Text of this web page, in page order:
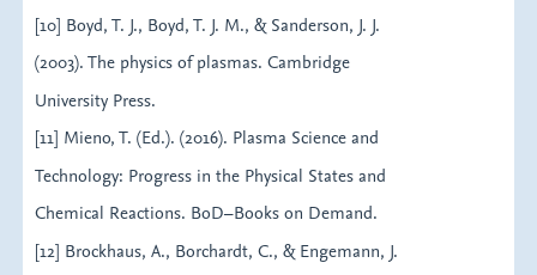
[10] Boyd, T. J., Boyd, T. J. M., & Sanderson, J. J.
(2003). The physics of plasmas. Cambridge
University Press.
[11] Mieno, T. (Ed.). (2016). Plasma Science and
Technology: Progress in the Physical States and
Chemical Reactions. BoD–Books on Demand.
[12] Brockhaus, A., Borchardt, C., & Engemann, J.